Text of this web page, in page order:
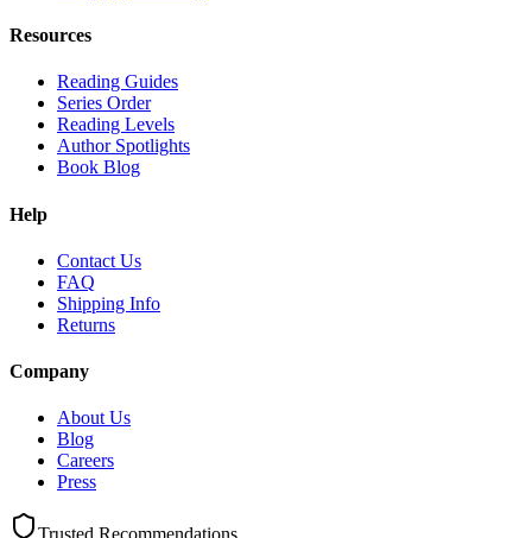
Resources
Reading Guides
Series Order
Reading Levels
Author Spotlights
Book Blog
Help
Contact Us
FAQ
Shipping Info
Returns
Company
About Us
Blog
Careers
Press